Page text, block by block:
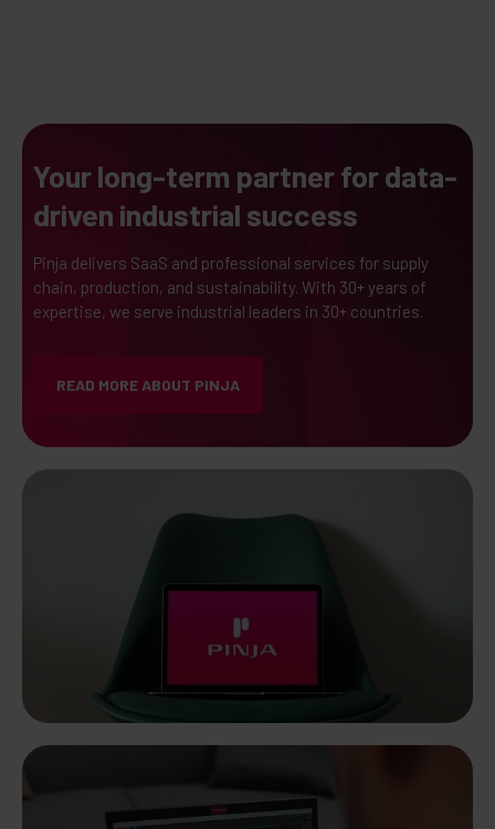
Your long-term partner for data-
driven industrial success
Pinja delivers SaaS and professional services for supply
chain, production, and sustainability. With 30+ years of
expertise, we serve industrial leaders in 30+ countries.
READ MORE ABOUT PINJA